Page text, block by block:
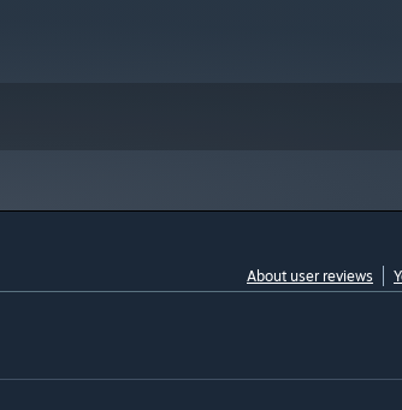
About user reviews